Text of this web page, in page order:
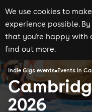
We use cookies to
experience possible.
that you're happy with
find out more.
Indie Gigs events Events in
2026